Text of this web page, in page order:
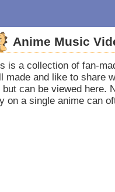
Anime Music
is a collection of fan-
made and like to share
but can be viewed here.
on a single anime can